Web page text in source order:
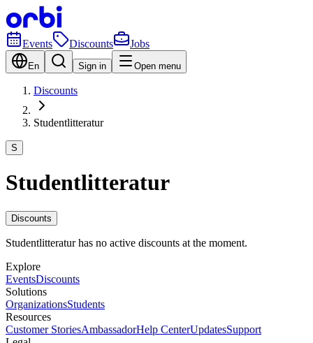
Events Discounts Jobs
En Sign in Open menu
Discounts
Studentlitteratur
S
Studentlitteratur
Discounts
Studentlitteratur has no active discounts at the moment.
Explore
EventsDiscounts
Solutions
OrganizationsStudents
Resources
Customer StoriesAmbassadorHelp CenterUpdatesSupport